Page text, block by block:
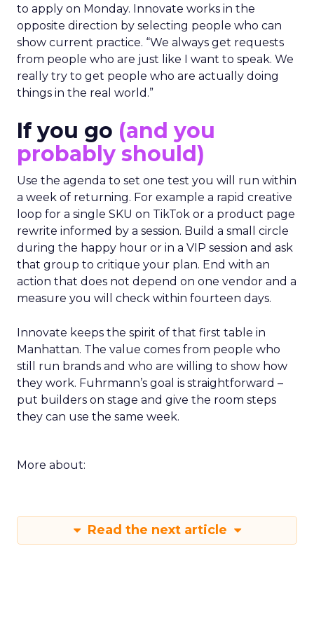
to apply on Monday. Innovate works in the
opposite direction by selecting people who can
show current practice. “We always get requests
from people who are just like I want to speak. We
really try to get people who are actually doing
things in the real world.”
If you go (and you
probably should)
Use the agenda to set one test you will run within
a week of returning. For example a rapid creative
loop for a single SKU on TikTok or a product page
rewrite informed by a session. Build a small circle
during the happy hour or in a VIP session and ask
that group to critique your plan. End with an
action that does not depend on one vendor and a
measure you will check within fourteen days.
Innovate keeps the spirit of that first table in
Manhattan. The value comes from people who
still run brands and who are willing to show how
they work. Fuhrmann’s goal is straightforward –
put builders on stage and give the room steps
they can use the same week.
More about:
Read the next article